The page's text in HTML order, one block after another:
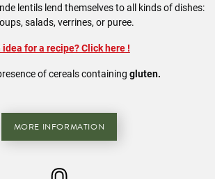
lentilslend themselves to all kinds of dishes:
salads, verrines, or puree.
idea for a recipe? Click here !
ofcerealscontaining gluten.
MORE INFORMATION